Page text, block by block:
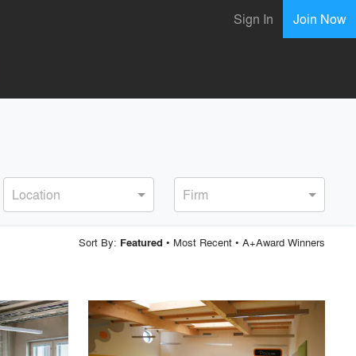
Sign In Join Now
Location Firm
Sort By: Featured • Most Recent• A+Award Winners
playlist_add fullscreen